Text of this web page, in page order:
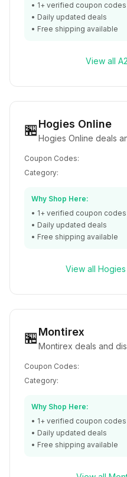
• 1+ verified coupon codes
• Daily updated deals
• Free shipping available
View all
🏪Hogies Online
Hogies Online deals
Coupon Codes:
Category:
Why Shop Here:
• 1+ verified coupon codes
• Daily updated deals
• Free shipping available
View all
🏪Montirex
Montirex deals and
Coupon Codes:
Category:
Why Shop Here:
• 1+ verified coupon codes
• Daily updated deals
• Free shipping available